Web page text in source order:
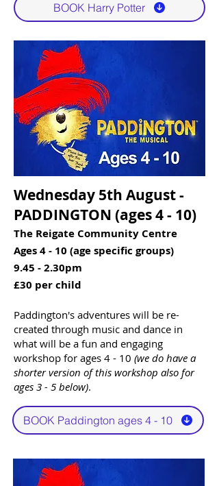
BOOK Harry Potter
Wednesday 5th August -
PADDINGTON (ages 4 - 10)​​
The Reigate Community Centre
Ages 4 - 10 (age specific groups)
9.45 - 2.30pm
£30 per child
Paddington's adventures will be re-
created through music and dance in
what will be a fun and engaging
workshop for ages 4 - 10 (we do have a
shorter version of this workshop also for
ages 3 - 5 below).
BOOK Paddington ages 4 - 10